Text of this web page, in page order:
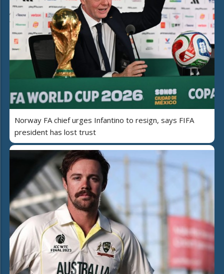
Norway FA chief urges Infantino to resign, says FIFA
president has lost trust